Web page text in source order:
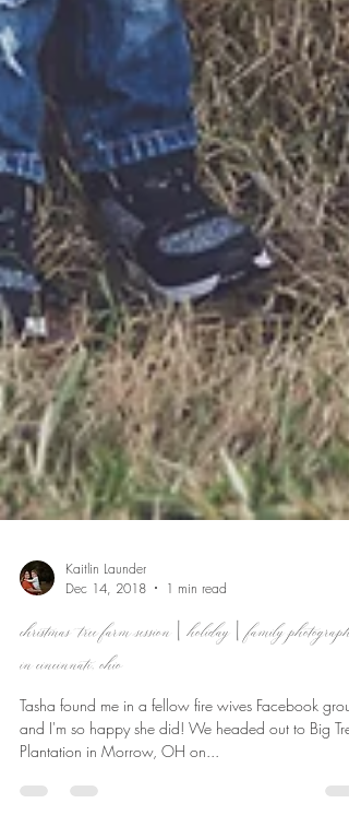
Kaitlin Launder
Dec 14, 2018
1 min read
christmas tree farm session | holiday | family photographer
in cincinnati, ohio